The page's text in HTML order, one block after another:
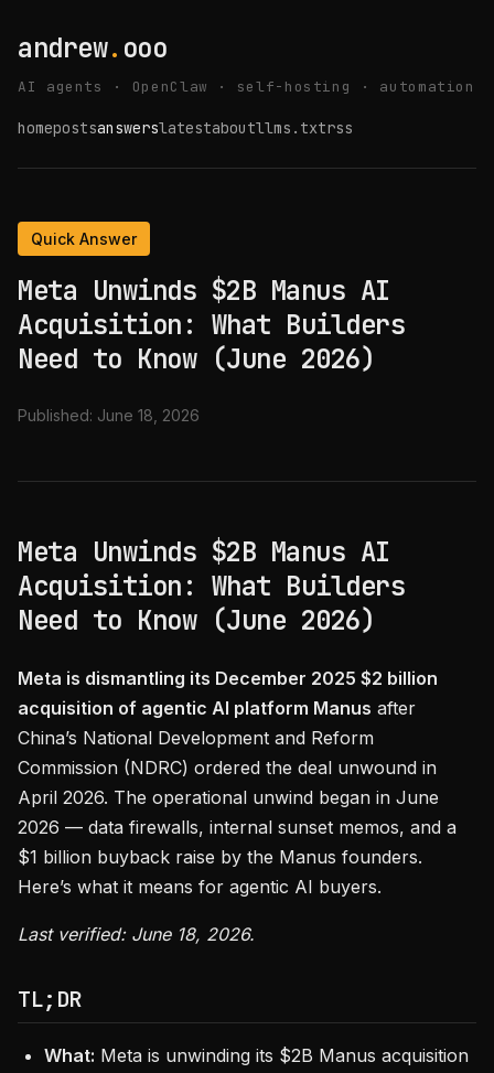
andrew. ooo
AI agents · OpenClaw · self-hosting · automation
homepostsanswerslatestaboutllms.txtrss
Quick Answer
Meta Unwinds $2B Manus AI
Acquisition: What Builders
Need to Know (June 2026)
Published: June 18, 2026
Meta Unwinds $2B Manus AI
Acquisition: What Builders
Need to Know (June 2026)
Meta is dismantling its December 2025 $2 billion
acquisition of agentic AI platform Manus after
China’s National Development and Reform
Commission (NDRC) ordered the deal unwound in
April 2026. The operational unwind began in June
2026 — data firewalls, internal sunset memos, and a
$1 billion buyback raise by the Manus founders.
Here’s what it means for agentic AI buyers.
Last verified: June 18, 2026.
TL;DR
What: Meta is unwinding its $2B Manus acquisition